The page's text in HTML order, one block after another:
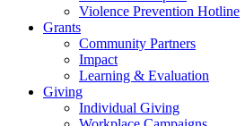
Violence Prevention Hotline
Grants
Community Partners
Impact
Learning & Evaluation
Giving
Individual Giving